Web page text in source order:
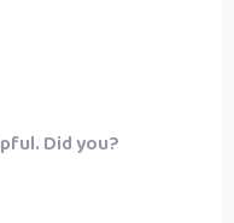
Did you?